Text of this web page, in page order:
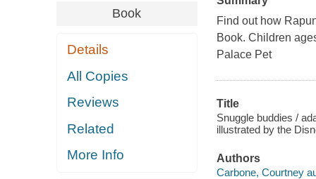
Book
Details
All Copies
Reviews
Related
More Info
Find out how
Book. Children
Palace Pet
Title
Snuggle buddies /
illustrated by the
Authors
Carbone, Courtney